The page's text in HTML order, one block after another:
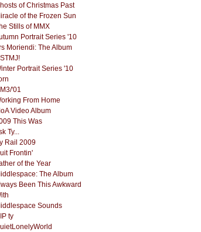
of Christmas Past
of the Frozen Sun
Stills of MMX
Portrait Series '10
Moriendi: The Album
Portrait Series '10
'01
From Home
Video Album
This Was
Ty...
Rail 2009
Frontin'
of the Year
The Album
Been This Awkward
Sounds
ty